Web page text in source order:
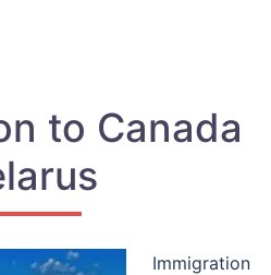
to Canada
Immigration